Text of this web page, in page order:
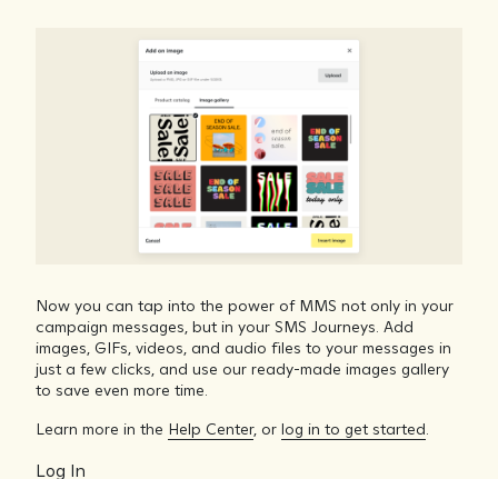
Now you can tap into the power of MMS not only in your
campaign messages, but in your SMS Journeys. Add
images, GIFs, videos, and audio files to your messages in
just a few clicks, and use our ready-made images gallery
to save even more time.
Learn more in the Help Center, or log in to get started.
Log In